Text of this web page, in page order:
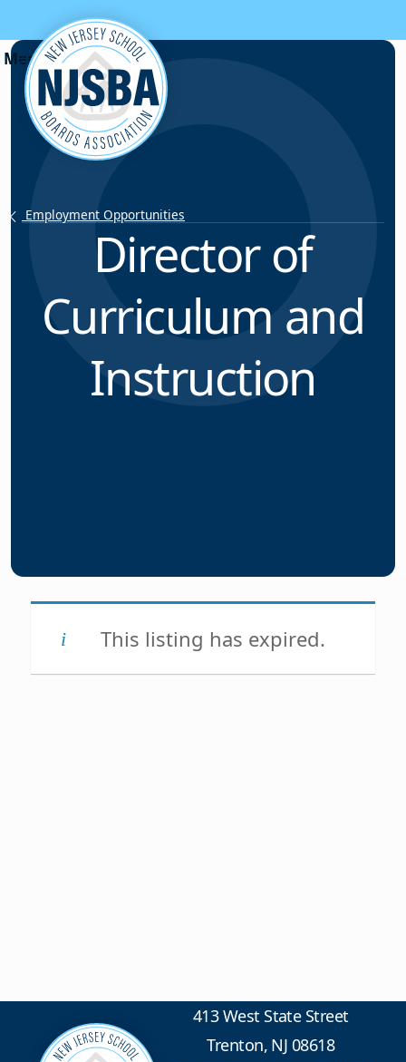
Skip to content
Employment Opportunities
Director of
Curriculum and
Instruction
This listing has expired.
413 West State Street
Trenton, NJ 08618